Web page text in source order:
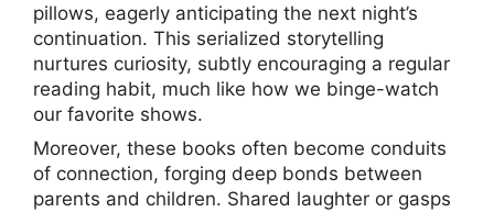
pillows, eagerly anticipating the next night’s
continuation. This serialized storytelling
nurtures curiosity, subtly encouraging a regular
reading habit, much like how we binge-watch
our favorite shows.
Moreover, these books often become conduits
of connection, forging deep bonds between
parents and children. Shared laughter or gasps